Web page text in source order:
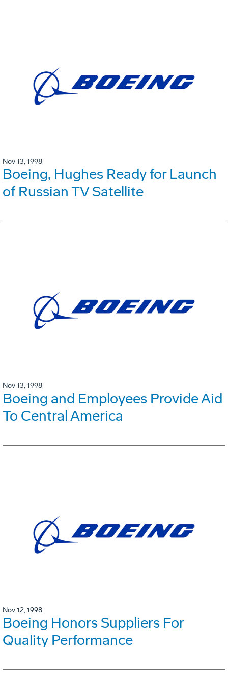
Nov 13, 1998
Boeing, Hughes Ready for Launch
of Russian TV Satellite
Nov 13, 1998
Boeing and Employees Provide Aid
To Central America
Nov 12, 1998
Boeing Honors Suppliers For
Quality Performance